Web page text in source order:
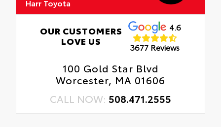
Harr Toyota
OUR CUSTOMERS
LOVE US
4.6
3677 Reviews
100 Gold Star Blvd
Worcester, MA 01606
CALL NOW: 508.471.2555